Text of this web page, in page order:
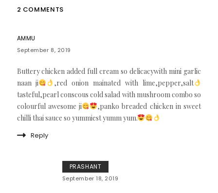
2 COMMENTS
AMMU
September 8, 2019
Buttery chicken added full cream so delicacywith mini garlic
naan ji
,red onion mainated with lime,pepper,salt
tasteful,pearl conscous cold salad with mushroom combo so
colourful awesome ji
,panko breaded chicken in sweet
chilli thai sauce so yummiest yumm yum.
Reply
PRASHANT
September 18, 2019